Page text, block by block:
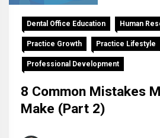
Dental Office Education Human
Practice Growth Practice Lifestyle
Professional Development
8 Common Mistakes
Make (Part 2)